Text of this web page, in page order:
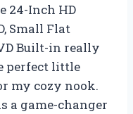
24-Inch HD
Small Flat
Built-in really
perfect little
my cozy nook.
a game-changer